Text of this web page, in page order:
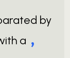
by
a ,